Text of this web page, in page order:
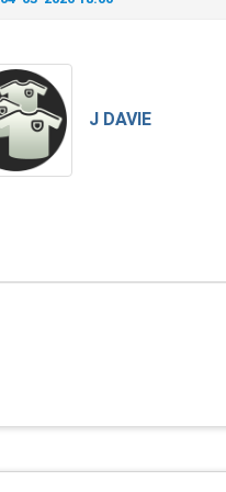
J DAVIE